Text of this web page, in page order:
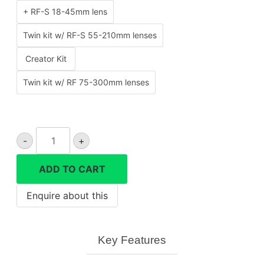
+ RF-S 18-45mm lens
Twin kit w/ RF-S 55-210mm lenses
Creator Kit
Twin kit w/ RF 75-300mm lenses
-
EOS
camera
quantity
+
ADD TO CART
Key Features